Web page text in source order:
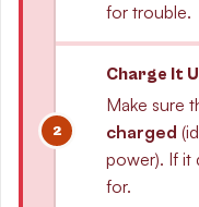
for trouble.
Charge It
Make sure
charged
power). If it
for.